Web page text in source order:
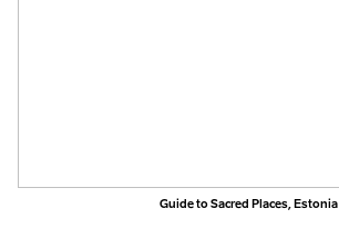
Guide to Sacred Places, Estonia